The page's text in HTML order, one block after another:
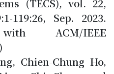
(TECS), vol. 22,
119:26, Sep. 2023.
ACM/IEEE
Chien-Chung Ho,